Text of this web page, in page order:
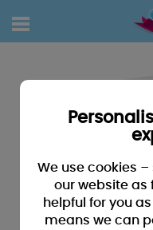
We use cookies
our website as
helpful for you
means we can